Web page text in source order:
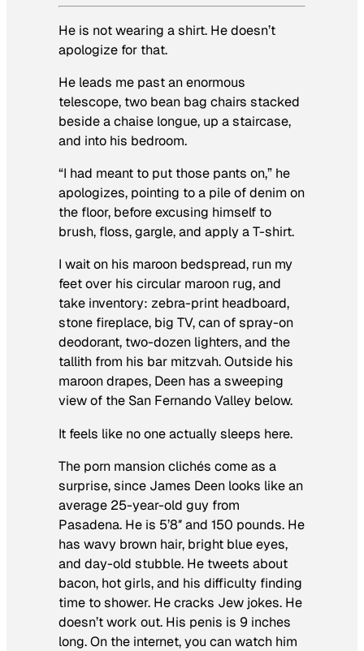
He is not wearing a shirt. He doesn’t
apologize for that.
He leads me past an enormous
telescope, two bean bag chairs stacked
beside a chaise longue, up a staircase,
and into his bedroom.
“I had meant to put those pants on,” he
apologizes, pointing to a pile of denim on
the floor, before excusing himself to
brush, floss, gargle, and apply a T-shirt.
I wait on his maroon bedspread, run my
feet over his circular maroon rug, and
take inventory: zebra-print headboard,
stone fireplace, big TV, can of spray-on
deodorant, two-dozen lighters, and the
tallith from his bar mitzvah. Outside his
maroon drapes, Deen has a sweeping
view of the San Fernando Valley below.
It feels like no one actually sleeps here.
The porn mansion clichés come as a
surprise, since James Deen looks like an
average 25-year-old guy from
Pasadena. He is 5’8″ and 150 pounds. He
has wavy brown hair, bright blue eyes,
and day-old stubble. He tweets about
bacon, hot girls, and his difficulty finding
time to shower. He cracks Jew jokes. He
doesn’t work out. His penis is 9 inches
long. On the internet, you can watch him